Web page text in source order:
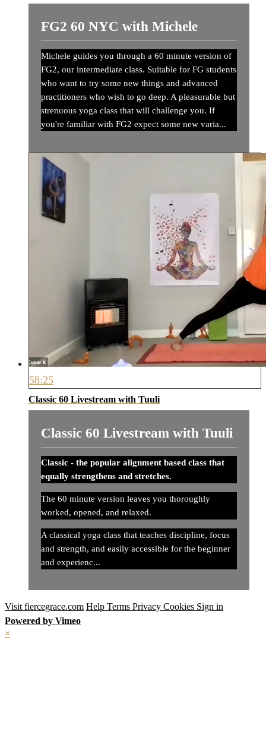
FG2 60 NYC with Michele
Michele guides you through a 60 minute version of
FG2, our intermediate class. Suitable for FG students
who want to try some new things and advanced
practitioners who wish to go deep. A pleasurable but
strenuous yoga class that will challenge you. If
you're familiar with FG2 expect some new varia...
58:25
Classic 60 Livestream with Tuuli
Classic 60 Livestream with Tuuli
Classic - the popular alignment based class that
equally strengthens and stretches.
The 60 minute version leaves you thoroughly
worked, opened, and relaxed.
A classical yoga class that teaches discipline, focus
and strength, and easily accessible for the beginner
and experienc...
Visit fiercegrace.com Help Terms Privacy Cookies Sign in
Powered by Vimeo
×